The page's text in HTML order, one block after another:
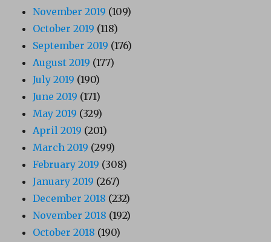
November 2019 (109)
October 2019 (118)
September 2019 (176)
August 2019 (177)
July 2019 (190)
June 2019 (171)
May 2019 (329)
April 2019 (201)
March 2019 (299)
February 2019 (308)
January 2019 (267)
December 2018 (232)
November 2018 (192)
October 2018 (190)